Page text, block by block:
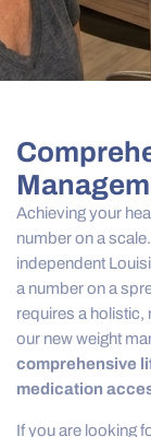
Achieving your
number on a
independent
a number on a
requires a holistic,
our new weight
comprehensive
medication
If you are looking